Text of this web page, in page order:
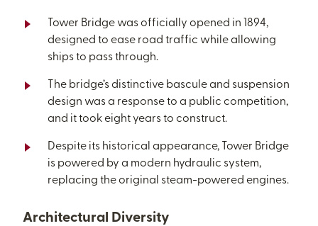
Tower Bridge was officially opened in 1894,
designed to ease road traffic while allowing
ships to pass through.
The bridge’s distinctive bascule and suspension
design was a response to a public competition,
and it took eight years to construct.
Despite its historical appearance, Tower Bridge
is powered by a modern hydraulic system,
replacing the original steam-powered engines.
Architectural Diversity